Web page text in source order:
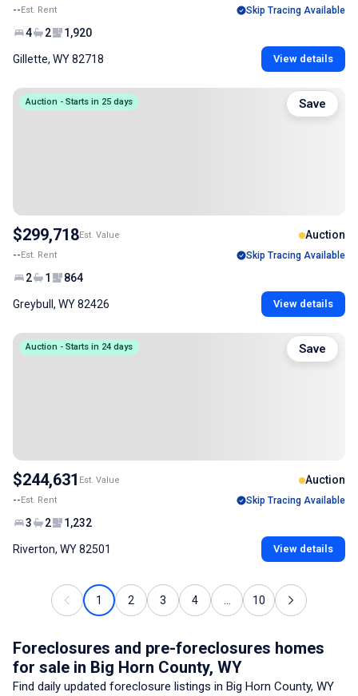
--Est. Rent Skip Tracing Available
4 2 1,920
Gillette, WY 82718 View details
Auction - Starts in 25 days
$299,718Est. Value Auction
--Est. Rent Skip Tracing Available
2 1 864
Greybull, WY 82426 View details
Save
Auction - Starts in 24 days
$244,631 Est. Value Auction
--Est. Rent Skip Tracing Available
3 2 1,232
Riverton, WY 82501 View details
Save
1 2 3 4 10
Foreclosures and pre-foreclosures homes
for sale in Big Horn County, WY
Find daily updated foreclosure listings in Big Horn County, WY